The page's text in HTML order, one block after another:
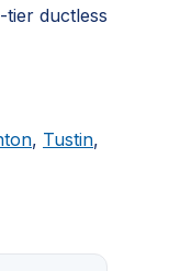
ductless
, Tustin,